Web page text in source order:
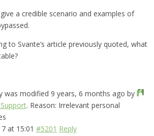
a credible scenario and examples of
to Svante’s article previously quoted, what
was modified 9 years, 6 months ago by
. Reason: Irrelevant personal
at 15:01 #5201 Reply